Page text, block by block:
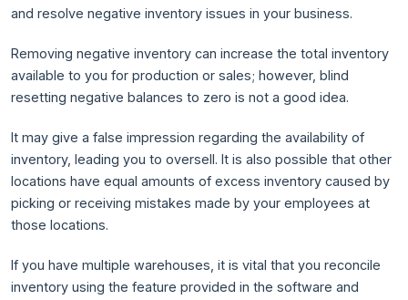
and resolve negative inventory issues in your business.
Removing negative inventory can increase the total inventory
available to you for production or sales; however, blind
resetting negative balances to zero is not a good idea.
It may give a false impression regarding the availability of
inventory, leading you to oversell. It is also possible that other
locations have equal amounts of excess inventory caused by
picking or receiving mistakes made by your employees at
those locations.
If you have multiple warehouses, it is vital that you reconcile
inventory using the feature provided in the software and